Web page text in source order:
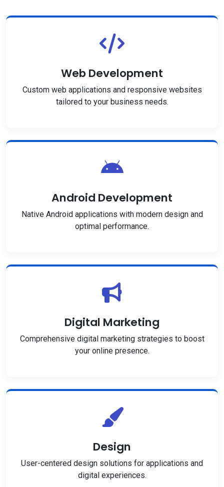
Web Development
Custom web applications and responsive websites
tailored to your business needs.
Android Development
Native Android applications with modern design and
optimal performance.
Digital Marketing
Comprehensive digital marketing strategies to boost
your online presence.
Design
User-centered design solutions for applications and
digital experiences.